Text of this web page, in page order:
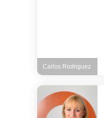
Carlos Rodriguez